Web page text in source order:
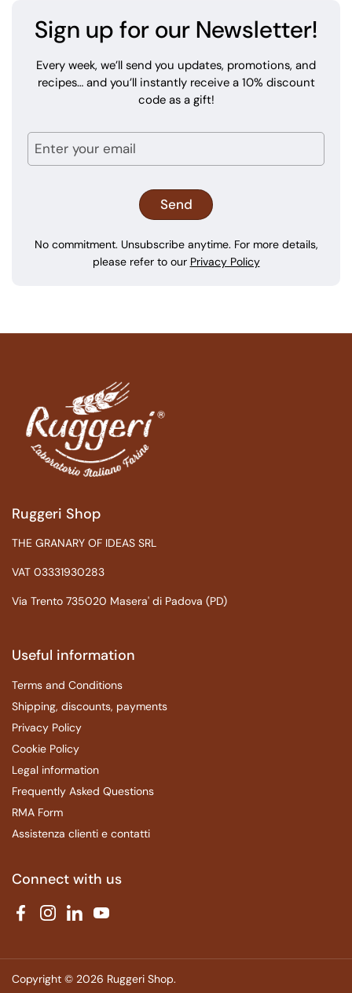
Sign up for our Newsletter!
Every week, we’ll send you updates, promotions, and
recipes… and you’ll instantly receive a 10% discount
code as a gift!
No commitment. Unsubscribe anytime. For more details,
please refer to our Privacy Policy
Ruggeri Shop
THE GRANARY OF IDEAS SRL
VAT 03331930283
Via Trento 735020 Masera' di Padova (PD)
Useful information
Terms and Conditions
Shipping, discounts, payments
Privacy Policy
Cookie Policy
Legal information
Frequently Asked Questions
RMA Form
Assistenza clienti e contatti
Connect with us
FacebookInstagram
LinkedInYouTube
Copyright © 2026 Ruggeri Shop.